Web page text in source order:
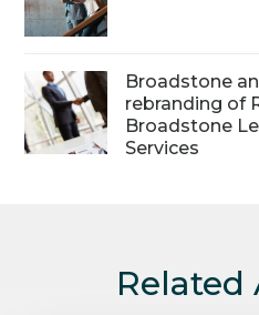
Broadstone
rebranding of
Broadstone
Services
Related